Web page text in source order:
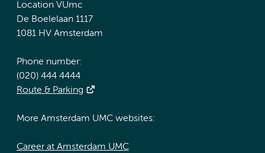
Location VUmc
De Boelelaan 1117
1081 HV Amsterdam
Phone number:
(020) 444 4444
Route & Parking
More Amsterdam UMC websites:
Career at Amsterdam UMC